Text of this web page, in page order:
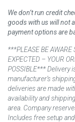
We don’t run credit
goods with us will not
payment options are
***PLEASE BE
EXPECTED – YOUR
POSSIBLE*** Delivery
manufacturer’s
deliveries are made
availability and
area. Company
Includes free setup